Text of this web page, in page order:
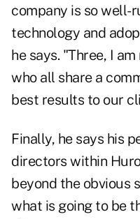
company is so well-
technology and
he says. "Three, I
who all share a
best results to our
Finally, he says his
directors within
beyond the obvious
what is going to be